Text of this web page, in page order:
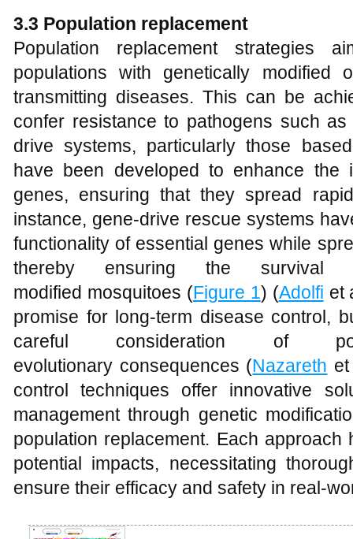
3.3 Population replacement
Population replacement strategies
populations with genetically
transmitting diseases. This can be
confer resistance to pathogens such
drive systems, particularly those
have been developed to enhance the
genes, ensuring that they spread
instance, gene-drive rescue systems
functionality of essential genes while
thereby ensuring the
modified mosquitoes (Figure 1) (Adolfi et
promise for long-term disease control,
careful consideration of
evolutionary consequences (Nazareth
control techniques offer innovative
management through genetic
population replacement. Each
potential impacts, necessitating
ensure their efficacy and safety in real-